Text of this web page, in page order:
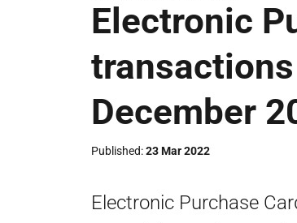
Electronic
December
Published 23 Mar 2022
Electronic Purchase